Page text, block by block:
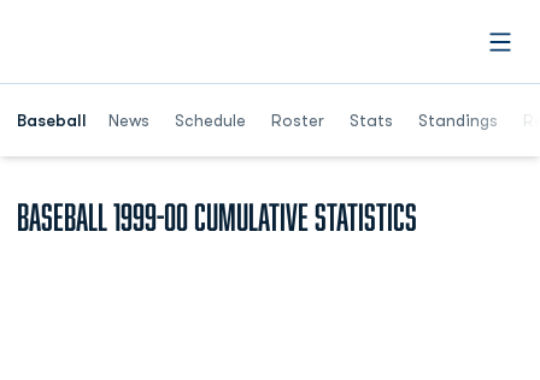
Baseball News Schedule Roster Stats Standings
Opens in a
Baseball 1999-00 Cumulative Statistics